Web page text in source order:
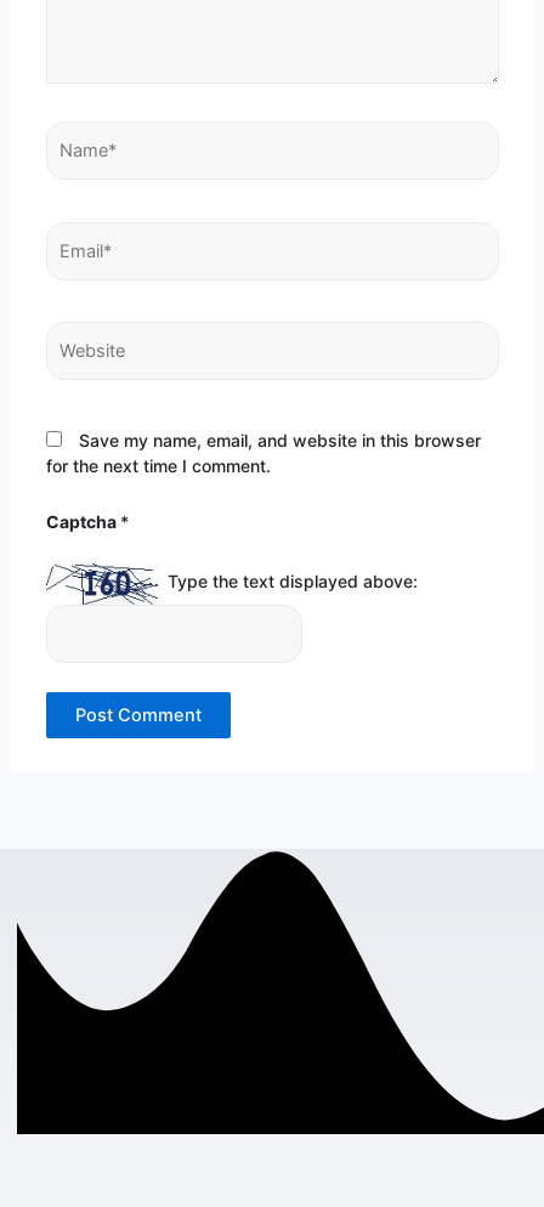
Name*
Email*
Website
Save my name, email, and website in this browser
for the next time I comment.
Captcha *
Type the text displayed above: